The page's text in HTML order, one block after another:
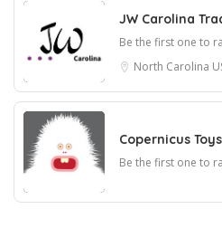
JW Carolina
Be the first one to
North Carolina
Copernicus
Be the first one to